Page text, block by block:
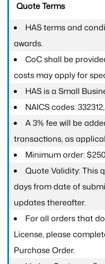
Quote Terms
HAS terms and
awards.
CoC shall be
costs may apply for
HAS is a Small
NAICS codes:
A 3% fee will be
transactions, as
Minimum order:
Quote Validity: This
days from date of
updates thereafter.
For all orders that
License, please
Purchase Order.